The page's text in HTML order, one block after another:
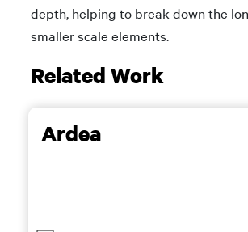
depth, helping to break down the
smaller scale elements.
Related Work
Ardea